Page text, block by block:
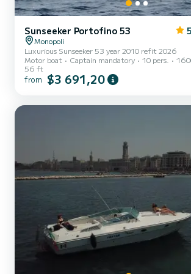
Sunseeker Portofino 53
Monopoli
Luxurious Sunseeker 53 year 2010 refit 2026
Motor boat
Captain mandatory 10 pers.
56 ft
from $3 691,20